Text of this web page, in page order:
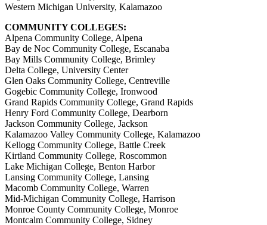
Western Michigan University, Kalamazoo
COMMUNITY COLLEGES:
Alpena Community College, Alpena
Bay de Noc Community College, Escanaba
Bay Mills Community College, Brimley
Delta College, University Center
Glen Oaks Community College, Centreville
Gogebic Community College, Ironwood
Grand Rapids Community College, Grand Rapids
Henry Ford Community College, Dearborn
Jackson Community College, Jackson
Kalamazoo Valley Community College, Kalamazoo
Kellogg Community College, Battle Creek
Kirtland Community College, Roscommon
Lake Michigan College, Benton Harbor
Lansing Community College, Lansing
Macomb Community College, Warren
Mid-Michigan Community College, Harrison
Monroe County Community College, Monroe
Montcalm Community College, Sidney